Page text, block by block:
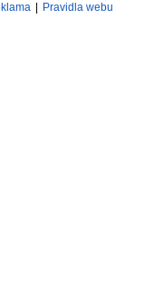
Pravidla webu